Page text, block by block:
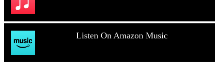
Listen On Amazon Music